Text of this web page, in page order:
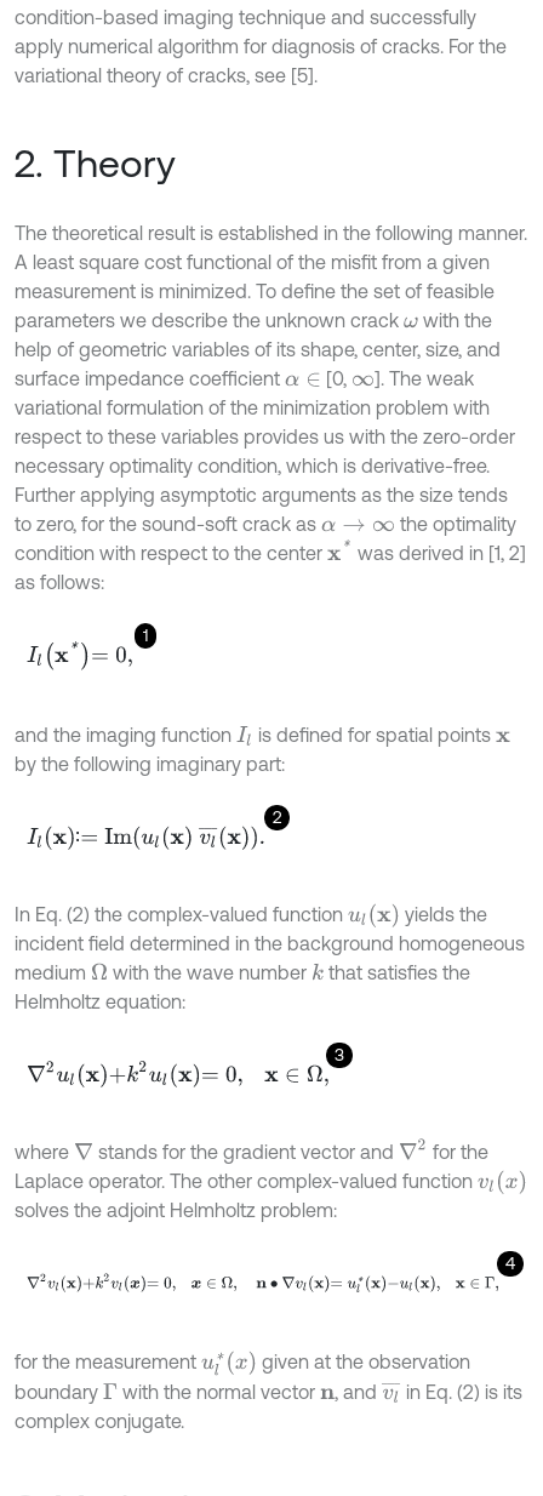
condition-based imaging technique and successfully
apply numerical algorithm for diagnosis of cracks. For the
variational theory of cracks, see [5].
2. Theory
The theoretical result is established in the following manner.
A least square cost functional of the misfit from a given
measurement is minimized. To define the set of feasible
parameters we describe the unknown crack ωwith the
help of geometric variables of its shape, center, size, and
surface impedance coefficient α∈ [0, ∞ ]. The weak
variational formulation of the minimization problem with
respect to these variables provides us with the zero-order
necessary optimality condition, which is derivative-free.
Further applying asymptotic arguments as the size tends
to zero, for the sound-soft crack as α→∞
the optimality
condition with respect to the center x* was derived in [1, 2]
as follows:
1
Ilx *=0,
and the imaging function Il is defined for spatial pointsx
by the following imaginary part:
2
∶
Ilx ∶=Imulx vl¯x.
In Eq. (2) the complex-valued function ulx
yields the
incident field determined in the background homogeneous
medium Ω with the wave number kthat satisfies the
Helmholtz equation:
3
∇2ulx +k2ulx=0, x∈Ω,
where ∇ stands for the gradient vector and ∇2 for the
Laplace operator. The other complex-valued function vlx
solves the adjoint Helmholtz problem:
4
∇2vlx+k2vlx=0, x ∈Ω , n ∇v lx =ul*x-u x, x∈Γ,
for the measurement ul*x
given at the observation
boundary Γ with the normal vector n, and vl¯ in Eq. (2) is its
complex conjugate.